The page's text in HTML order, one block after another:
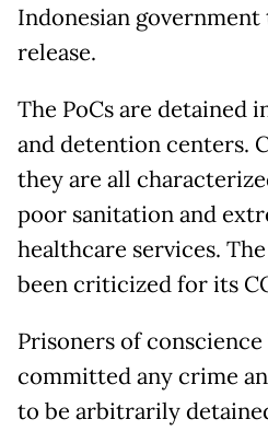
Indonesian
release.
The PoCs are detained
and detention centers.
they are all
poor sanitation and
healthcare services.
been criticized for its
Prisoners of
committed any crime
to be arbitrarily